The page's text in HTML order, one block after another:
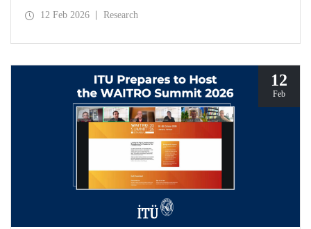
technologies, has been granted funding by the European
12 Feb 2026 Research
12
Feb